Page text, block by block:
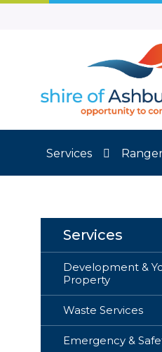
Skip
Services
Services
Development &
Property
Waste Services
Emergency &